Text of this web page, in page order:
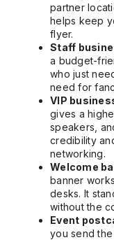
partner
helps keep
flyer.
Staff
a budget-
who just
need for
VIP
gives a
speakers,
credibility
networking.
Welcome
banner
desks. It
without the
Event
you send